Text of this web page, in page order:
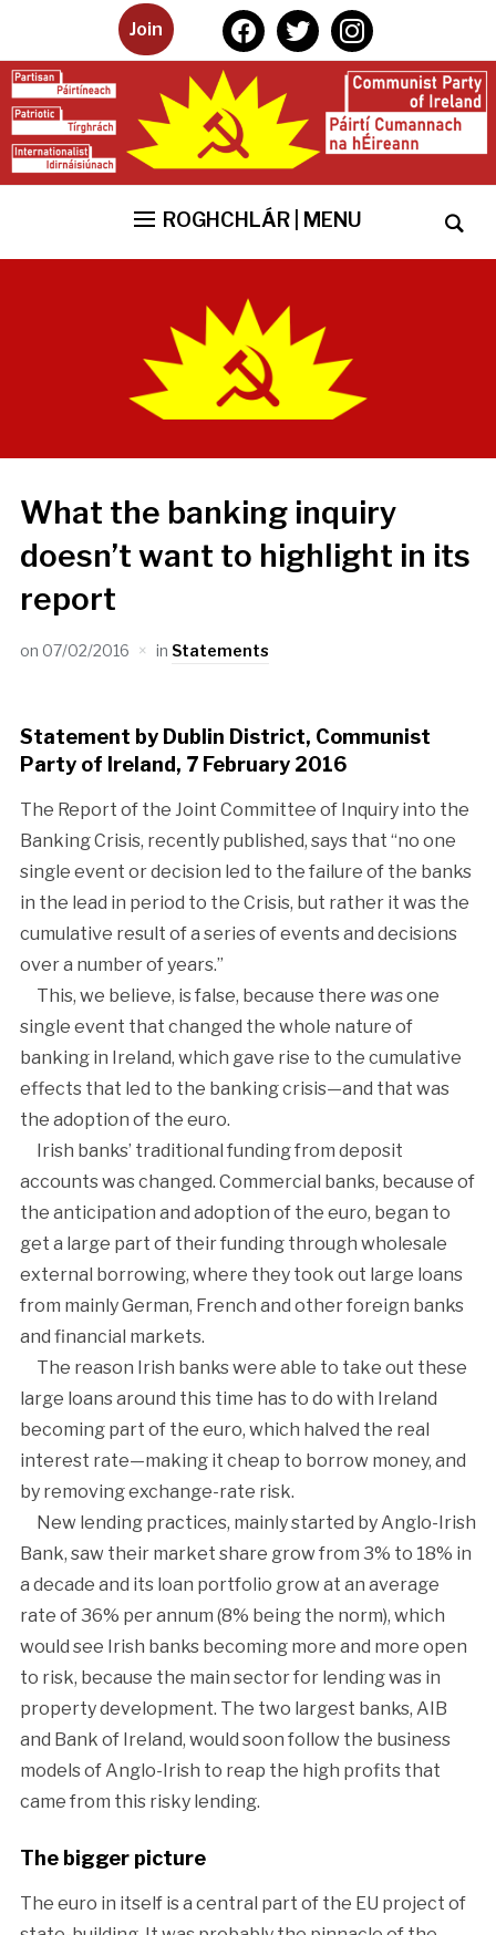
Join facebooktwitterinstagram
ROGHCHLÁR | MENU
What the banking inquiry
doesn’t want to highlight in its
report
on 07/02/2016 in Statements
Statement by Dublin District, Communist
Party of Ireland, 7 February 2016
The Report of the Joint Committee of Inquiry into the
Banking Crisis, recently published, says that “no one
single event or decision led to the failure of the banks
in the lead in period to the Crisis, but rather it was the
cumulative result of a series of events and decisions
over a number of years.”
This, we believe, is false, because there wasone
single event that changed the whole nature of
banking in Ireland, which gave rise to the cumulative
effects that led to the banking crisis—and that was
the adoption of the euro.
Irish banks’ traditional funding from deposit
accounts was changed. Commercial banks, because of
the anticipation and adoption of the euro, began to
get a large part of their funding through wholesale
external borrowing, where they took out large loans
from mainly German, French and other foreign banks
and financial markets.
The reason Irish banks were able to take out these
large loans around this time has to do with Ireland
becoming part of the euro, which halved the real
interest rate—making it cheap to borrow money, and
by removing exchange-rate risk.
New lending practices, mainly started by Anglo-Irish
Bank, saw their market share grow from 3% to 18% in
a decade and its loan portfolio grow at an average
rate of 36% per annum (8% being the norm), which
would see Irish banks becoming more and more open
to risk, because the main sector for lending was in
property development. The two largest banks, AIB
and Bank of Ireland, would soon follow the business
models of Anglo-Irish to reap the high profits that
came from this risky lending.
The bigger picture
The euro in itself is a central part of the EU project of